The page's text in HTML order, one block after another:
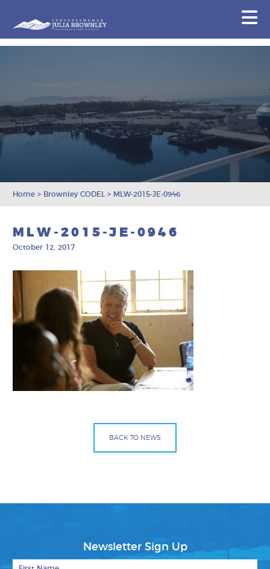
Home > Brownley CODEL > MLW-2015-JE-0946
MLW-2015-JE-0946
October 12, 2017
BACK TO NEWS
Newsletter Sign Up